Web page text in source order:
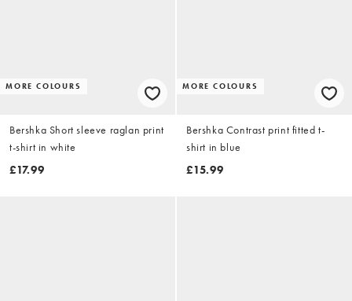
MORE COLOURS
Bershka Short sleeve raglan print
t-shirt in white
£17.99
MORE COLOURS
Bershka Contrast print fitted t-
shirt in blue
£15.99